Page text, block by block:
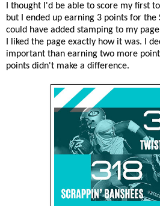
I thought I'd be able to score my first
but I ended up earning 3 points for the
could have added stamping to my
I liked the page exactly how it was. I
important than earning two more
points didn't make a difference.